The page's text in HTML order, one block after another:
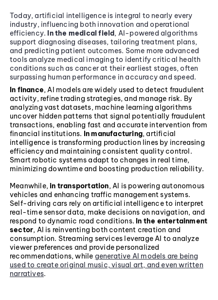
Today, artificial intelligence is integral to nearly every
industry, influencing both innovation and operational
efficiency. In the medical field, AI-powered algorithms
support diagnosing diseases, tailoring treatment plans,
and predicting patient outcomes. Some more advanced
tools analyze medical imaging to identify critical health
conditions such as cancer at their earliest stages, often
surpassing human performance in accuracy and speed.
In finance, AI models are widely used to detect fraudulent
activity, refine trading strategies, and manage risk. By
analyzing vast datasets, machine learning algorithms
uncover hidden patterns that signal potentially fraudulent
transactions, enabling fast and accurate intervention from
financial institutions. In manufacturing, artificial
intelligence is transforming production lines by increasing
efficiency and maintaining consistent quality control.
Smart robotic systems adapt to changes in real time,
minimizing downtime and boosting production reliability.
Meanwhile,in transportation, AI is powering autonomous
vehicles and enhancing traffic management systems.
Self-driving cars rely on artificial intelligence to interpret
real-time sensor data, make decisions on navigation, and
respond to dynamic road conditions. In the entertainment
sector, AI is reinventing both content creation and
consumption. Streaming services leverage AI to analyze
viewer preferences and provide personalized
recommendations, while generative AI models are being
used to create original music, visual art, and even written
narratives.